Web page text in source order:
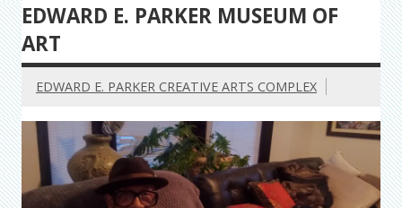
EDWARD E. PARKER MUSEUM OF
ART
EDWARD E. PARKER CREATIVE ARTS COMPLEX